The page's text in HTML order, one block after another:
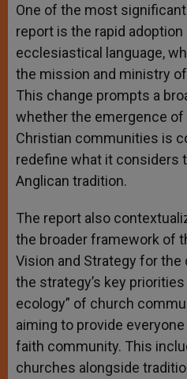
One of the most
report is the rapid
ecclesiastical language,
the mission and ministry
This change prompts a
whether the emergence
Christian communities is
redefine what it considers
Anglican tradition.
The report also
the broader framework of
Vision and Strategy for the
the strategy’s key
ecology” of church
aiming to provide
faith community. This
churches alongside